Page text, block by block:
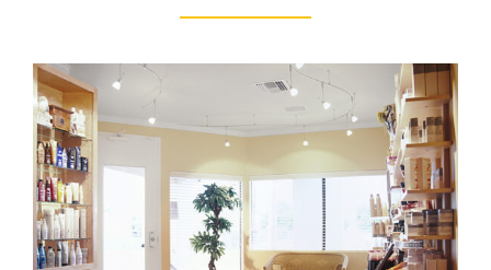
Reviews
Contact